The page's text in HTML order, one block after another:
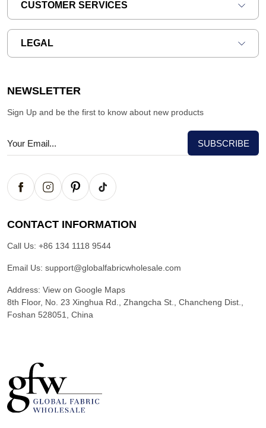
CUSTOMER SERVICES
LEGAL
NEWSLETTER
Sign Up and be the first to know about new products
CONTACT INFORMATION
Call Us: +86 134 1118 9544
Email Us: support@globalfabricwholesale.com
Address: View on Google Maps
8th Floor, No. 23 Xinghua Rd., Zhangcha St., Chancheng Dist.,
Foshan 528051, China